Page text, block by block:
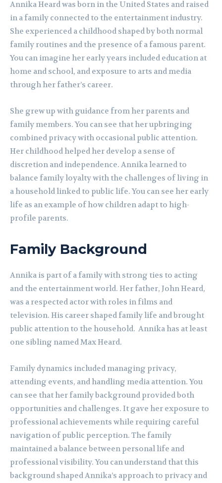
Annika Heard was born in the United States and raised
in a family connected to the entertainment industry.
She experienced a childhood shaped by both normal
family routines and the presence of a famous parent.
You can imagine her early years included education at
home and school, and exposure to arts and media
through her father’s career.
She grew up with guidance from her parents and
family members. You can see that her upbringing
combined privacy with occasional public attention.
Her childhood helped her develop a sense of
discretion and independence. Annika learned to
balance family loyalty with the challenges of living in
a household linked to public life. You can see her early
life as an example of how children adapt to high-
profile parents.
Family Background
Annika is part of a family with strong ties to acting
and the entertainment world. Her father, John Heard,
was a respected actor with roles in films and
television. His career shaped family life and brought
public attention to the household. Annika has at least
one sibling named Max Heard.
Family dynamics included managing privacy,
attending events, and handling media attention. You
can see that her family background provided both
opportunities and challenges. It gave her exposure to
professional achievements while requiring careful
navigation of public perception. The family
maintained a balance between personal life and
professional visibility. You can understand that this
background shaped Annika’s approach to privacy and